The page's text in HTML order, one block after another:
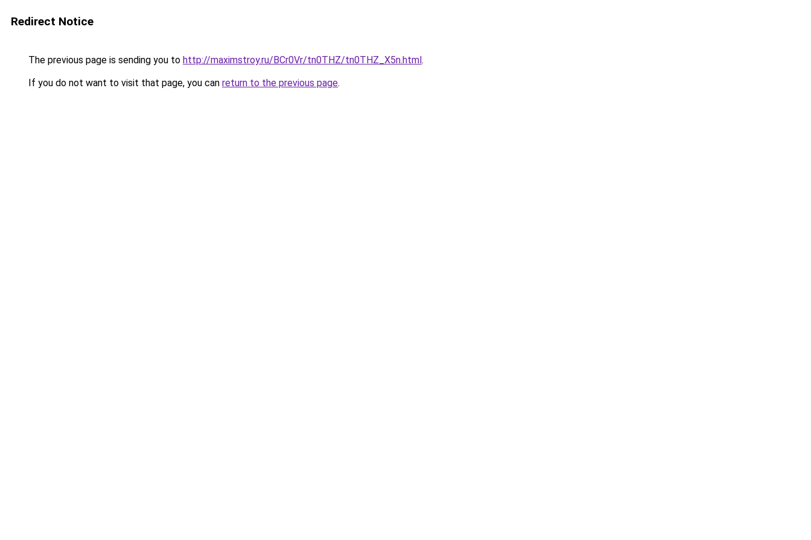
Redirect Notice
The previous page is sending you to http://maximstroy.ru/BCr0Vr/tn0THZ/tn0THZ_X5n.html.
If you do not want to visit that page, you can return to the previous page.